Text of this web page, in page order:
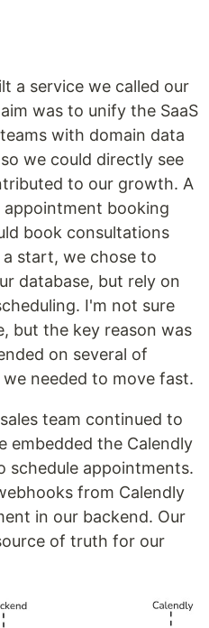
a service we called our
was to unify the SaaS
with domain data
we could directly see
to our growth. A
appointment booking
book consultations
start, we chose to
database, but rely on
I'm not sure
but the key reason was
on several of
needed to move fast.
team continued to
embedded the Calendly
schedule appointments.
from Calendly
in our backend. Our
of truth for our